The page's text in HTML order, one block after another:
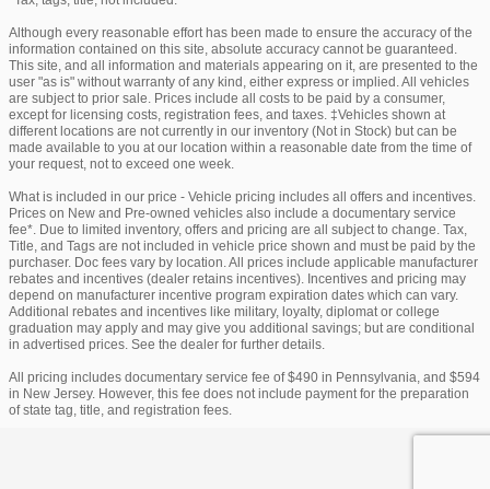
Although every reasonable effort has been made to ensure the accuracy of the
information contained on this site, absolute accuracy cannot be guaranteed.
This site, and all information and materials appearing on it, are presented to the
user "as is" without warranty of any kind, either express or implied. All vehicles
are subject to prior sale. Prices include all costs to be paid by a consumer,
except for licensing costs, registration fees, and taxes. ‡Vehicles shown at
different locations are not currently in our inventory (Not in Stock) but can be
made available to you at our location within a reasonable date from the time of
your request, not to exceed one week.
What is included in our price - Vehicle pricing includes all offers and incentives.
Prices on New and Pre-owned vehicles also include a documentary service
fee*. Due to limited inventory, offers and pricing are all subject to change. Tax,
Title, and Tags are not included in vehicle price shown and must be paid by the
purchaser. Doc fees vary by location. All prices include applicable manufacturer
rebates and incentives (dealer retains incentives). Incentives and pricing may
depend on manufacturer incentive program expiration dates which can vary.
Additional rebates and incentives like military, loyalty, diplomat or college
graduation may apply and may give you additional savings; but are conditional
in advertised prices. See the dealer for further details.
All pricing includes documentary service fee of $490 in Pennsylvania, and $594
in New Jersey. However, this fee does not include payment for the preparation
of state tag, title, and registration fees.